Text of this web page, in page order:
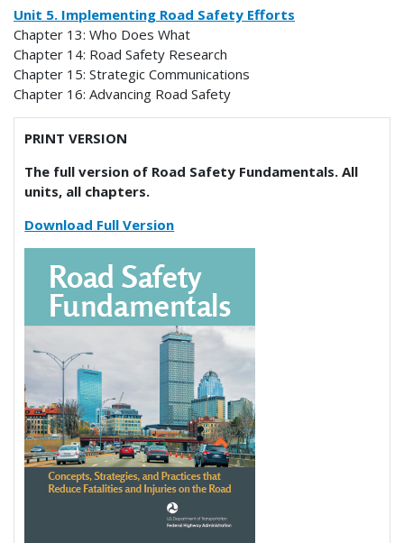
Unit 5. Implementing Road Safety Efforts
Chapter 13: Who Does What
Chapter 14: Road Safety Research
Chapter 15: Strategic Communications
Chapter 16: Advancing Road Safety
PRINT VERSION
The full version of Road Safety Fundamentals. All
units, all chapters.
Download Full Version